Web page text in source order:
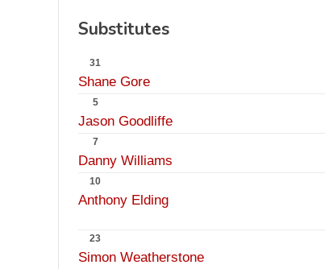
Substitutes
31
Shane Gore
5
Jason Goodliffe
7
Danny Williams
10
Anthony Elding
23
Simon Weatherstone